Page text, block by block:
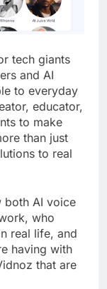
tech giants
and AI
to everyday
educator,
to make
than just
to real
both AI voice
who
real life, and
having with
that are